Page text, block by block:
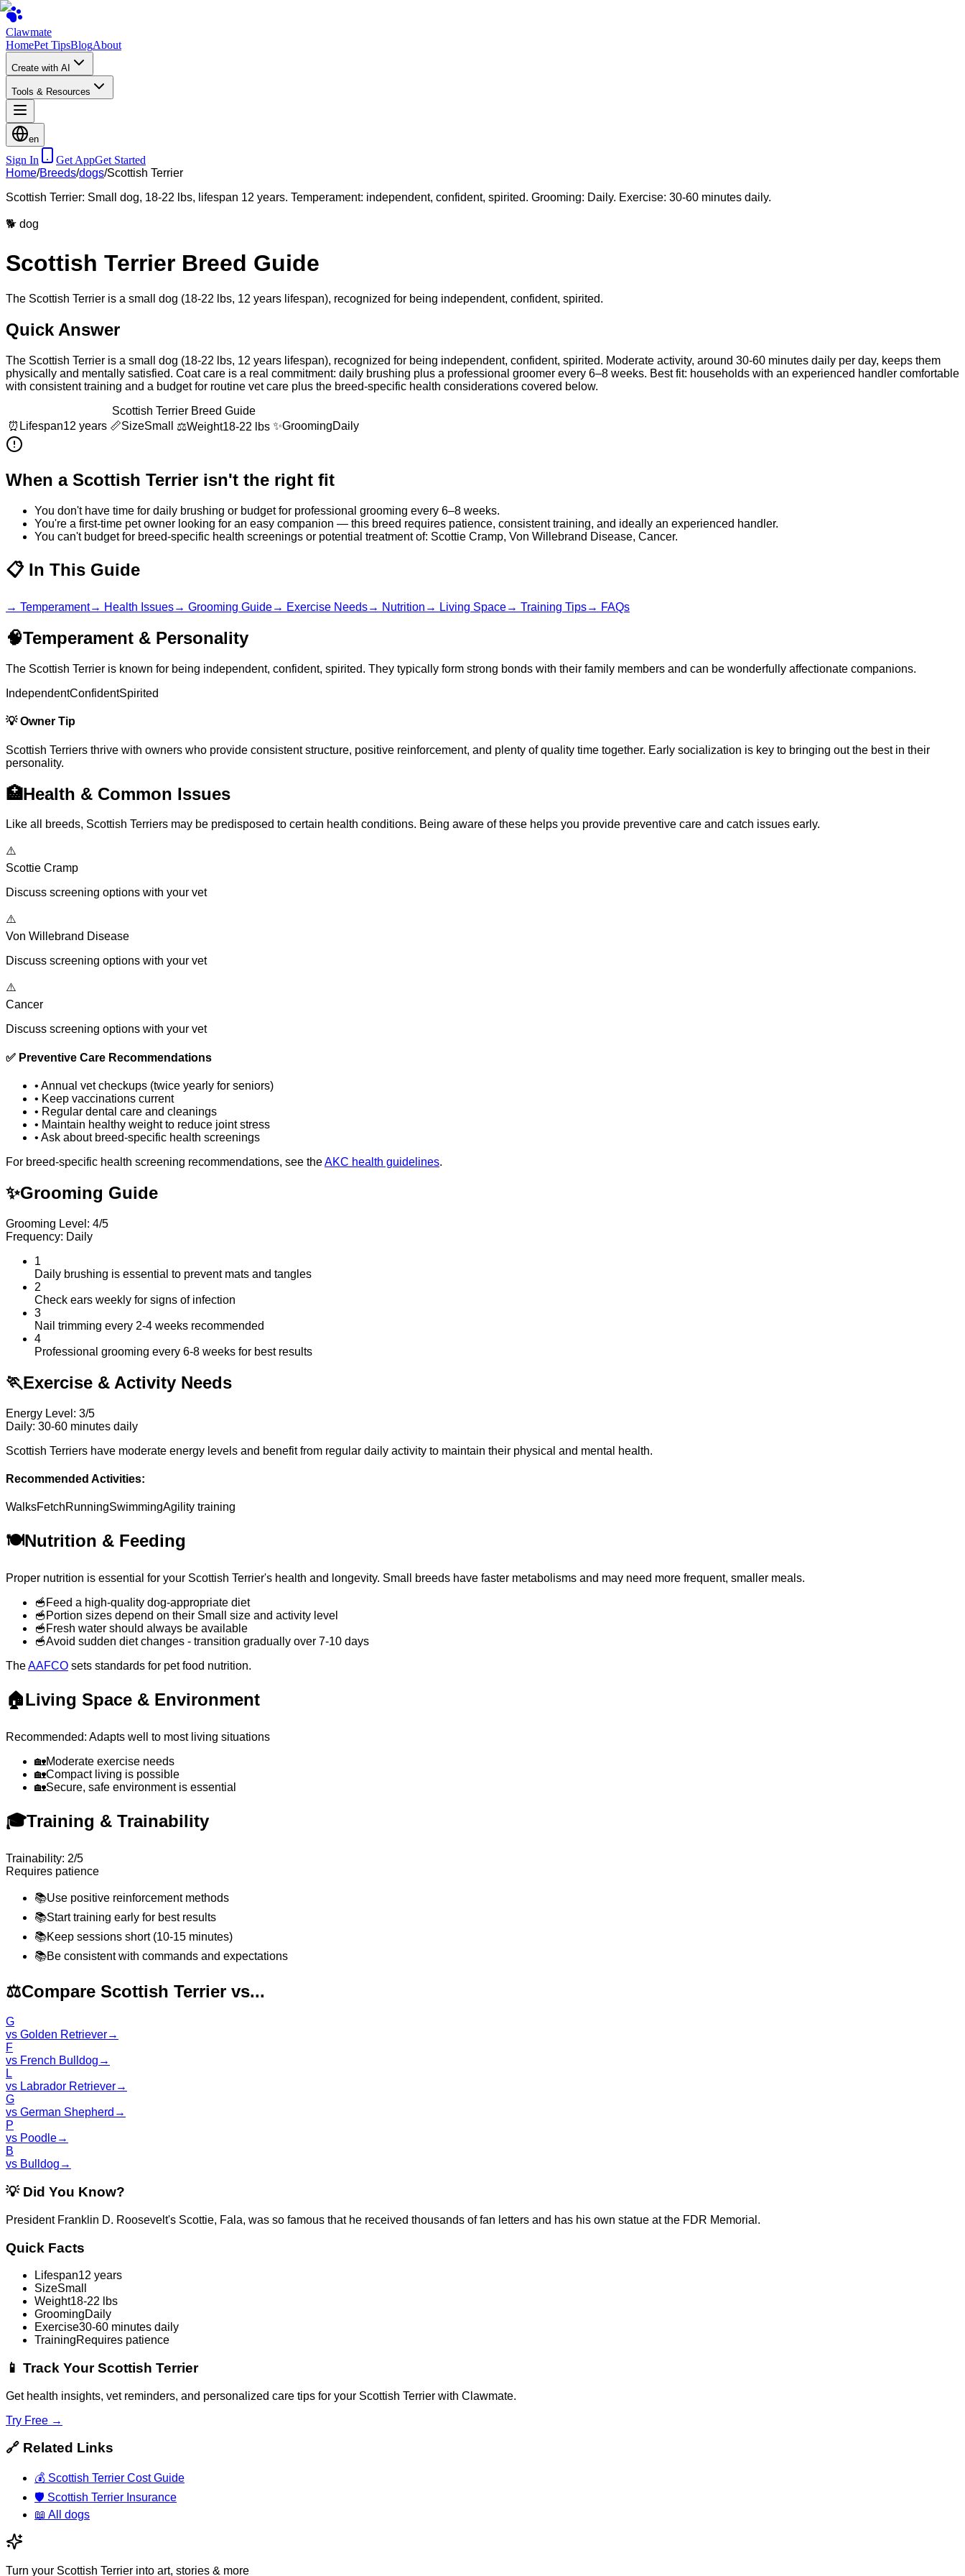
Clawmate
HomePet TipsBlogAbout
Create with AI
Tools & Resources
en
Sign In Get AppGet Started
Home/Breeds/dogs/Scottish Terrier
Scottish Terrier: Small dog, 18-22 lbs, lifespan 12 years. Temperament: independent, confident, spirited. Grooming: Daily. Exercise: 30-60 minutes daily.
🐕 dog
Scottish Terrier Breed Guide
The Scottish Terrier is a small dog (18-22 lbs, 12 years lifespan), recognized for being independent, confident, spirited.
Quick Answer
The Scottish Terrier is a small dog (18-22 lbs, 12 years lifespan), recognized for being independent, confident, spirited. Moderate activity, around 30-60 minutes daily per day, keeps them
physically and mentally satisfied. Coat care is a real commitment: daily brushing plus a professional groomer every 6–8 weeks. Best fit: households with an experienced handler comfortable
with consistent training and a budget for routine vet care plus the breed-specific health considerations covered below.
Scottish Terrier Breed Guide
⏰ Lifespan12 years 📏SizeSmall ⚖️Weight18-22 lbs ✨GroomingDaily
When a Scottish Terrier isn't the right fit
You don't have time for daily brushing or budget for professional grooming every 6–8 weeks.
You're a first-time pet owner looking for an easy companion — this breed requires patience, consistent training, and ideally an experienced handler.
You can't budget for breed-specific health screenings or potential treatment of: Scottie Cramp, Von Willebrand Disease, Cancer.
📋 In This Guide
→ Temperament→ Health Issues→ Grooming Guide→ Exercise Needs→ Nutrition → Living Space→ Training Tips→ FAQs
🧠Temperament & Personality
The Scottish Terrier is known for being independent, confident, spirited. They typically form strong bonds with their family members and can be wonderfully affectionate companions.
IndependentConfidentSpirited
💡Owner Tip
Scottish Terriers thrive with owners who provide consistent structure, positive reinforcement, and plenty of quality time together. Early socialization is key to bringing out the best in their
personality.
🏥Health & Common Issues
Like all breeds, Scottish Terriers may be predisposed to certain health conditions. Being aware of these helps you provide preventive care and catch issues early.
⚠️
Scottie Cramp
Discuss screening options with your vet
⚠️
Von Willebrand Disease
Discuss screening options with your vet
⚠️
Cancer
Discuss screening options with your vet
✅ Preventive Care Recommendations
• Annual vet checkups (twice yearly for seniors)
• Keep vaccinations current
• Regular dental care and cleanings
• Maintain healthy weight to reduce joint stress
• Ask about breed-specific health screenings
For breed-specific health screening recommendations, see theAKC health guidelines.
✨Grooming Guide
Grooming Level: 4/5
Frequency: Daily
1
Daily brushing is essential to prevent mats and tangles
2
Check ears weekly for signs of infection
3
Nail trimming every 2-4 weeks recommended
4
Professional grooming every 6-8 weeks for best results
🏃Exercise & Activity Needs
Energy Level: 3/5
Daily: 30-60 minutes daily
Scottish Terriers have moderate energy levels and benefit from regular daily activity to maintain their physical and mental health.
Recommended Activities:
WalksFetchRunningSwimmingAgility training
🍽️Nutrition & Feeding
Proper nutrition is essential for your Scottish Terrier's health and longevity. Small breeds have faster metabolisms and may need more frequent, smaller meals.
🥣 Feed a high-quality dog-appropriate diet
🥣 Portion sizes depend on their Small size and activity level
🥣 Fresh water should always be available
🥣Avoid sudden diet changes - transition gradually over 7-10 days
TheAAFCO sets standards for pet food nutrition.
🏠Living Space & Environment
Recommended: Adapts well to most living situations
🏡Moderate exercise needs
🏡Compact living is possible
🏡Secure, safe environment is essential
🎓Training & Trainability
Trainability: 2/5
Requires patience
📚Use positive reinforcement methods
📚Start training early for best results
📚Keep sessions short (10-15 minutes)
📚Be consistent with commands and expectations
⚖️Compare Scottish Terrier vs...
G
vs Golden Retriever→
F
vs French Bulldog →
L
vs Labrador Retriever→
G
vs German Shepherd →
P
vs Poodle→
B
vs Bulldog →
💡 Did You Know?
President Franklin D. Roosevelt's Scottie, Fala, was so famous that he received thousands of fan letters and has his own statue at the FDR Memorial.
Quick Facts
Lifespan12 years
SizeSmall
Weight18-22 lbs
GroomingDaily
Exercise30-60 minutes daily
TrainingRequires patience
📱 Track Your Scottish Terrier
Get health insights, vet reminders, and personalized care tips for your Scottish Terrier with Clawmate.
Try Free →
🔗 Related Links
💰 Scottish Terrier Cost Guide
🛡️ Scottish Terrier Insurance
📖 All dogs
Turn your Scottish Terrier into art, stories & more